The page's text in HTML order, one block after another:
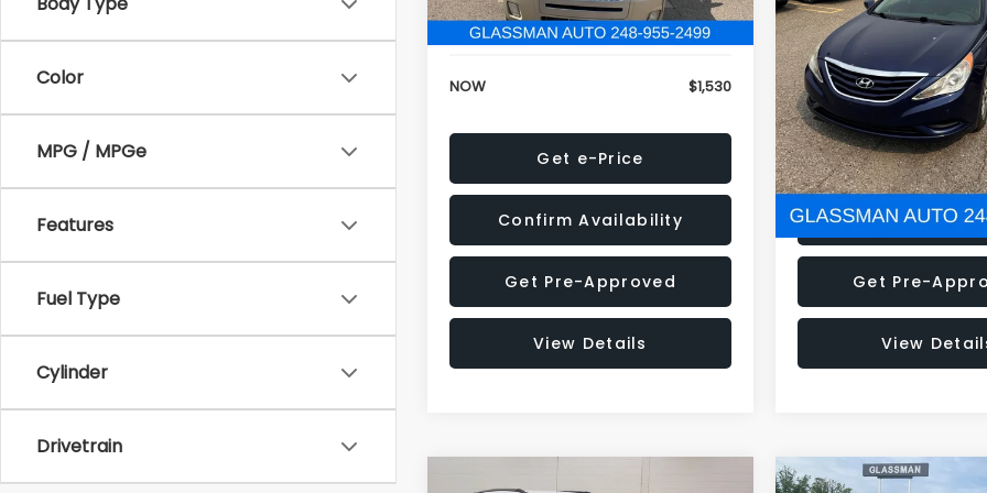
Color
MPG / MPGe
Features
Fuel Type
Cylinder
Drivetrain
Electronic Filing Fee:
+$34
NOW $1,530
Get e-Price
Confirm Availability
Get Pre-Approved
View Details
Electronic Filing Fee:
NOW
Get e-
Confirm
Get Pre-
View
Compare Vehicle Compare Vehicle